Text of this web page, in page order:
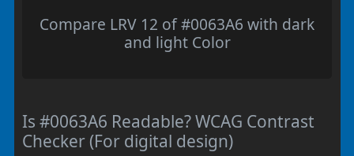
Compare LRV 12 of #0063A6 with dark
and light Color
Is #0063A6 Readable? WCAG Contrast
Checker (For digital design)